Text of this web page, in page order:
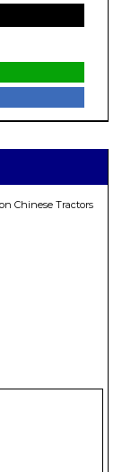
Chinese Tractors